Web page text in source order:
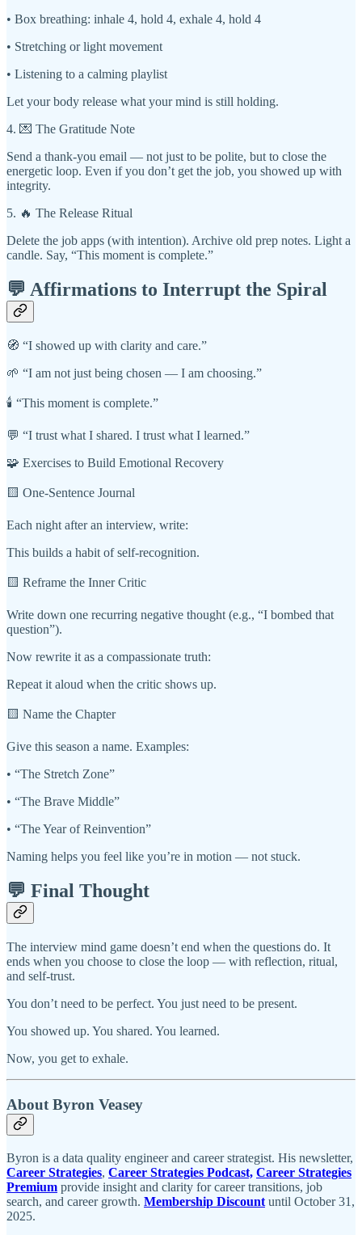
• Box breathing: inhale 4, hold 4, exhale 4, hold 4
• Stretching or light movement
• Listening to a calming playlist
Let your body release what your mind is still holding.
4. 💌 The Gratitude Note
Send a thank-you email — not just to be polite, but to close the
energetic loop. Even if you don’t get the job, you showed up with
integrity.
5. 🔥 The Release Ritual
Delete the job apps (with intention). Archive old prep notes. Light a
candle. Say, “This moment is complete.”
💬 Affirmations to Interrupt the Spiral
🧭 “I showed up with clarity and care.”
🌱 “I am not just being chosen — I am choosing.”
🕯️ “This moment is complete.”
💬 “I trust what I shared. I trust what I learned.”
🧩 Exercises to Build Emotional Recovery
🟨 One-Sentence Journal
Each night after an interview, write:
This builds a habit of self-recognition.
🟨 Reframe the Inner Critic
Write down one recurring negative thought (e.g., “I bombed that
question”).
Now rewrite it as a compassionate truth:
Repeat it aloud when the critic shows up.
🟨 Name the Chapter
Give this season a name. Examples:
• “The Stretch Zone”
• “The Brave Middle”
• “The Year of Reinvention”
Naming helps you feel like you’re in motion — not stuck.
💬 Final Thought
The interview mind game doesn’t end when the questions do. It
ends when you choose to close the loop — with reflection, ritual,
and self-trust.
You don’t need to be perfect. You just need to be present.
You showed up. You shared. You learned.
Now, you get to exhale.
About Byron Veasey
Byron is a data quality engineer and career strategist. His newsletter,
Career Strategies, Career Strategies Podcast, Career Strategies
Premium provide insight and clarity for career transitions, job
search, and career growth. Membership Discount until October 31,
2025.